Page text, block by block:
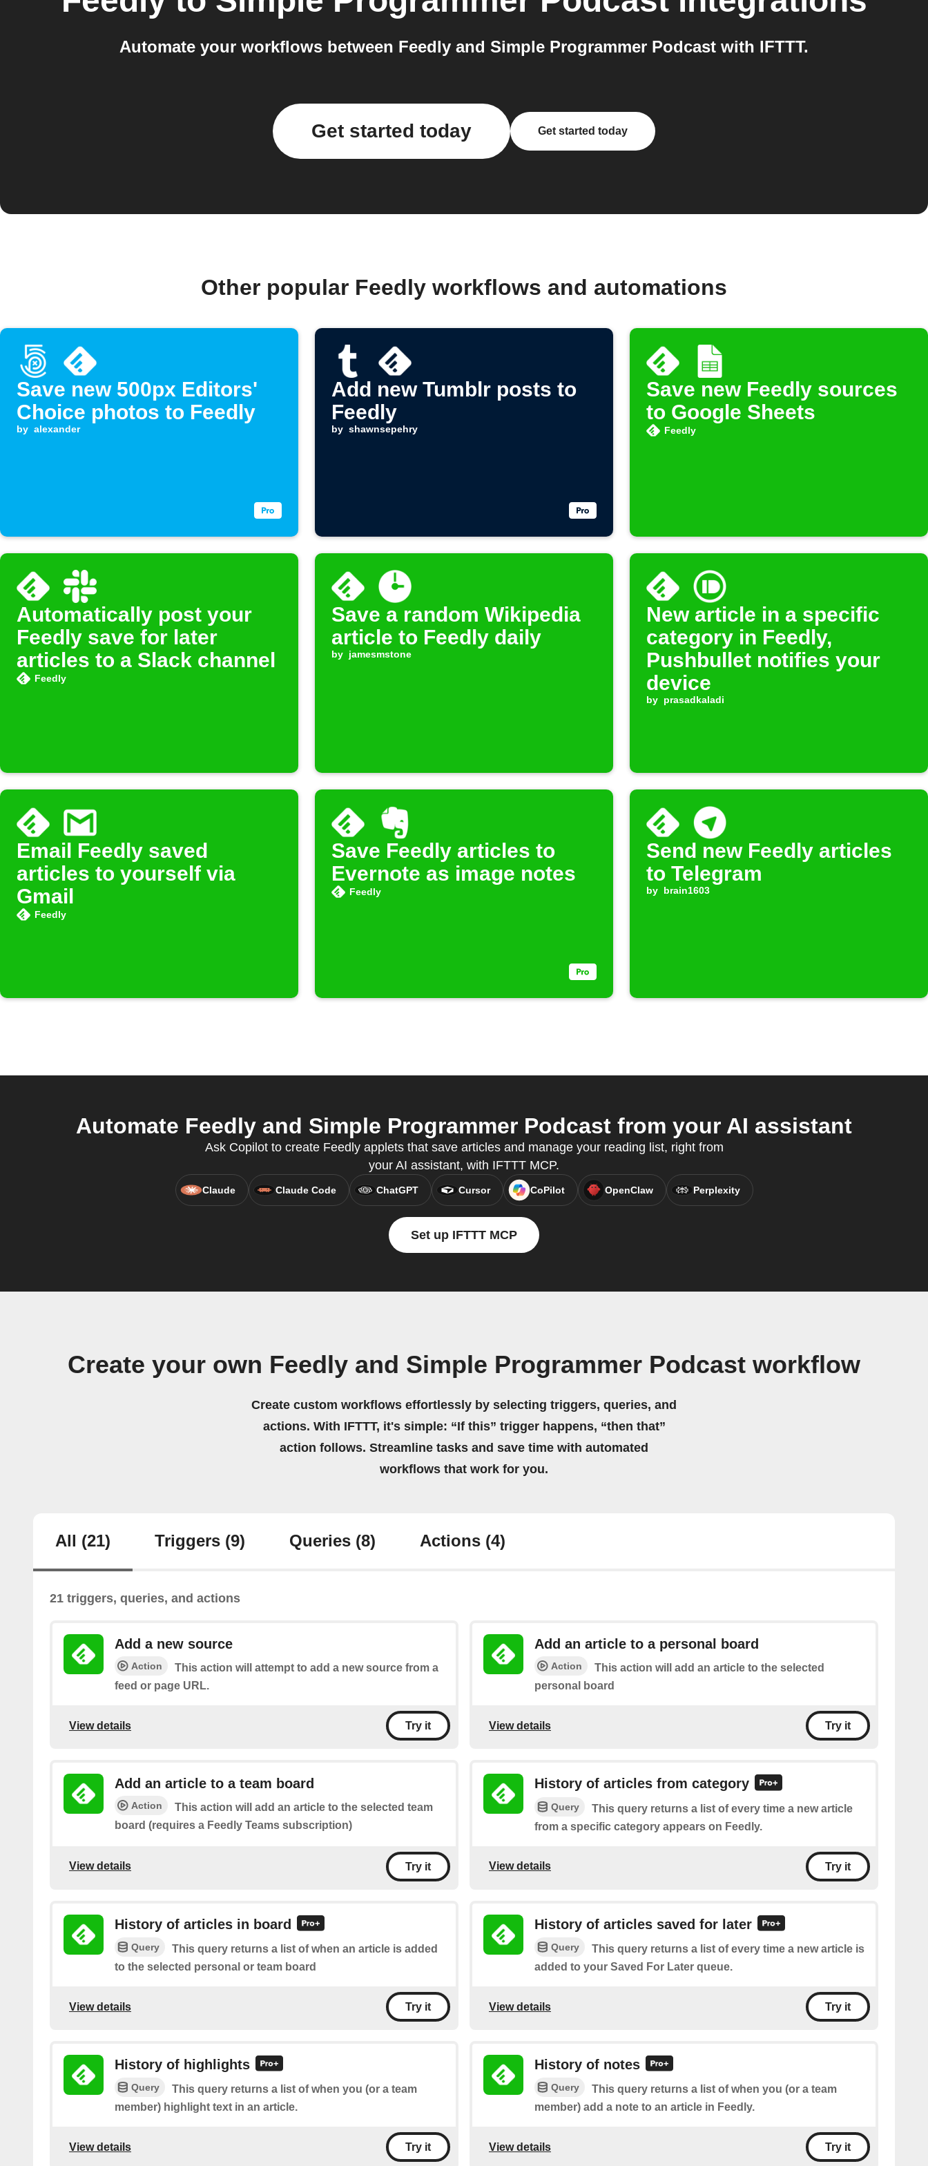
Automate your workflows between Feedly and Simple Programmer Podcast with IFTTT.
Get started today Get started today
Other popular Feedly workflows and automations
Save new 500px Editors'
Choice photos to Feedly
by alexander
Add new Tumblr posts to
Feedly
by shawnsepehry
Save new Feedly sources
to Google Sheets
Feedly
Automatically post your
Feedly save for later
articles to a Slack channel
Feedly
Save a random Wikipedia
article to Feedly daily
by jamesmstone
New article in a specific
category in Feedly,
Pushbullet notifies your
device
by prasadkaladi
Email Feedly saved
articles to yourself via
Gmail
Feedly
Save Feedly articles to
Evernote as image notes
Feedly
Send new Feedly articles
to Telegram
by brain1603
Automate Feedly and Simple Programmer Podcast from your AI assistant
Ask Copilot to create Feedly applets that save articles and manage your reading list, right from
your AI assistant, with IFTTT MCP.
Claude Claude Code ChatGPT Cursor CoPilot OpenClaw Perplexity
Set up IFTTT MCP
Create your own Feedly and Simple Programmer Podcast workflow
Create custom workflows effortlessly by selecting triggers, queries, and
actions. With IFTTT, it's simple: “If this” trigger happens, “then that”
action follows. Streamline tasks and save time with automated
workflows that work for you.
All (21) Triggers (9) Queries (8) Actions (4)
21 triggers, queries, and actions
Add a new source
Action
This action will attempt to add a new source from a
feed or page URL.
View details Try it
Add an article to a personal board
Action
This action will add an article to the selected
personal board
View details Try it
Add an article to a team board
Action
This action will add an article to the selected team
board (requires a Feedly Teams subscription)
View details Try it
History of articles from category
Query
This query returns a list of every time a new article
from a specific category appears on Feedly.
View details Try it
History of articles in board
Query
This query returns a list of when an article is added
to the selected personal or team board
View details Try it
History of articles saved for later
Query
This query returns a list of every time a new article is
added to your Saved For Later queue.
View details Try it
History of highlights
Query
This query returns a list of when you (or a team
member) highlight text in an article.
View details Try it
History of notes
Query
This query returns a list of when you (or a team
member) add a note to an article in Feedly.
View details Try it